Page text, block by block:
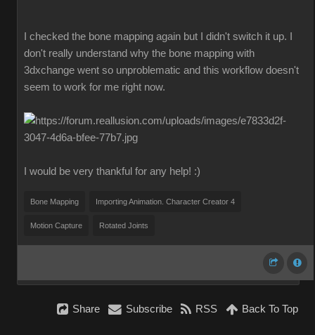
I checked the bone mapping again but I didn't switch it up. I
don't really understand why the bone mapping with
3dxchange went so unproblematic and this workflow doesn't
seem to work for me right now.
I would be very thankful for any help! :)
Bone Mapping Importing Animation. Character Creator 4
Motion Capture Rotated Joints
Share Subscribe RSS Back To Top